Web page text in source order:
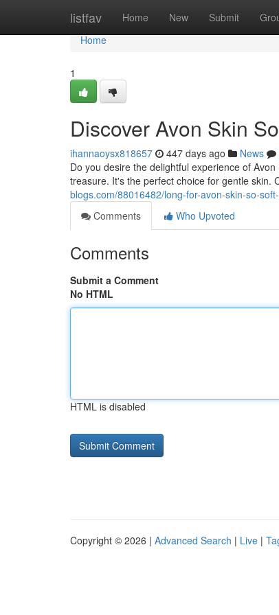
listfav Home New Submit
Home
Home
1
Discover Avon Skin
ihannaoysx818657 447 days ago News
Do you desire the delightful experience of
treasure. It's the perfect choice for gentle skin.
blogs.com/88016482/long-for-avon-skin-so-
Comments
Who Upvoted
Comments
Submit a Comment
No HTML
HTML is disabled
Copyright © 2026 | Advanced Search | Live |